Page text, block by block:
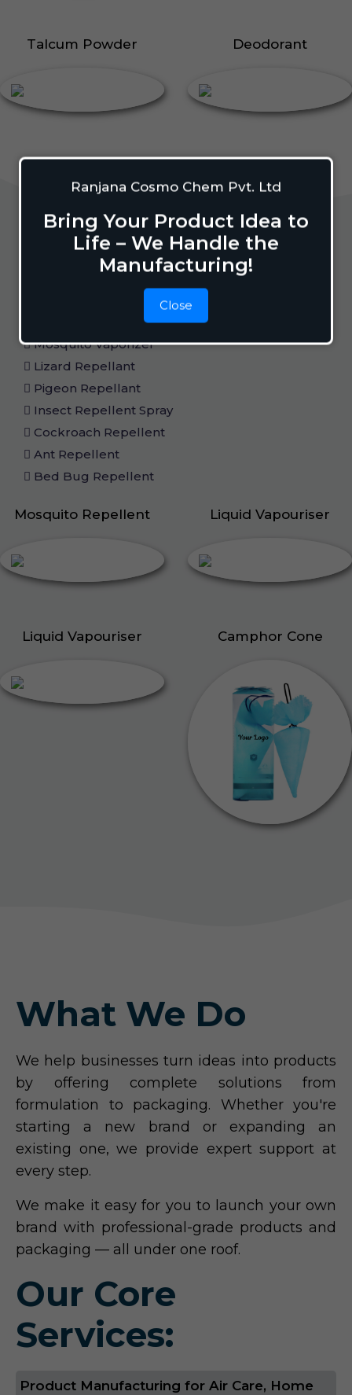
Ranjana Cosmo Chem Pvt. Ltd
Bring Your Product Idea to
Life – We Handle the
Manufacturing!
Close
Talcum Powder Deodorant
Home Care
Mosquito Repellent
Mosquito Vaporizer
Lizard Repellant
Pigeon Repellant
Insect Repellent Spray
Cockroach Repellent
Ant Repellent
Bed Bug Repellent
Mosquito Repellent Liquid Vapouriser
Liquid Vapouriser Camphor Cone
What We Do
We help businesses turn ideas into products
by offering complete solutions from
formulation to packaging. Whether you're
starting a new brand or expanding an
existing one, we provide expert support at
every step.
We make it easy for you to launch your own
brand with professional-grade products and
packaging — all under one roof.
Our Core
Services:
Product Manufacturing for Air Care, Home